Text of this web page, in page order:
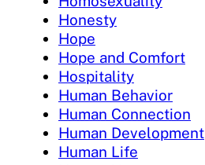
Honesty
Hope
Hope and Comfort
Hospitality
Human Behavior
Human Connection
Human Development
Human Life